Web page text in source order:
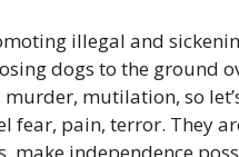
illegal and
dogs to the ground
mutilation, so
fear, pain, terror. They